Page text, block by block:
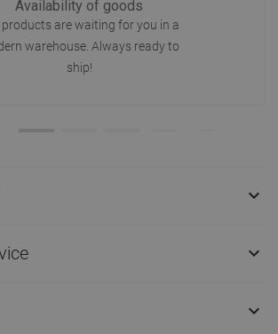
Availability of goods
products are waiting for you in a
warehouse. Always ready to
ship!


